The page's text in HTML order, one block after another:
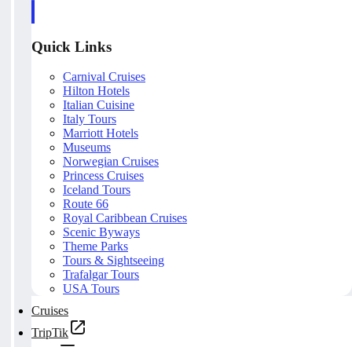
Quick Links
Carnival Cruises
Hilton Hotels
Italian Cuisine
Italy Tours
Marriott Hotels
Museums
Norwegian Cruises
Princess Cruises
Iceland Tours
Route 66
Royal Caribbean Cruises
Scenic Byways
Theme Parks
Tours & Sightseeing
Trafalgar Tours
USA Tours
Cruises
TripTik